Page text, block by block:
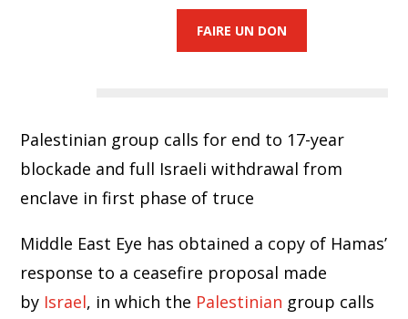
FAIRE UN DON
Palestinian group calls for end to 17-year
blockade and full Israeli withdrawal from
enclave in first phase of truce
Middle East Eye has obtained a copy of Hamas’
response to a ceasefire proposal made
by Israel, in which the Palestinian group calls